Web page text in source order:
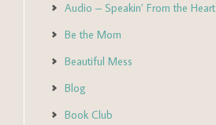
Audio – Speakin’ From the Heart
Be the Mom
Beautiful Mess
Blog
Book Club